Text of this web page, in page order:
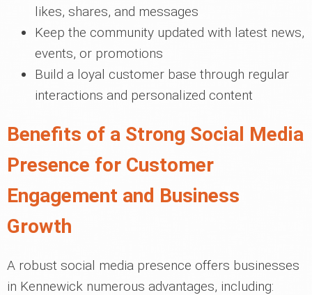
likes, shares, and messages
Keep the community updated with latest news,
events, or promotions
Build a loyal customer base through regular
interactions and personalized content
Benefits of a Strong Social Media
Presence for Customer
Engagement and Business
Growth
A robust social media presence offers businesses
in Kennewick numerous advantages, including: